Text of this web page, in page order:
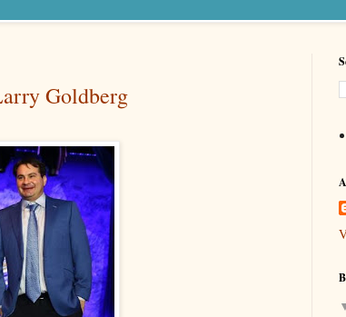
Goldberg